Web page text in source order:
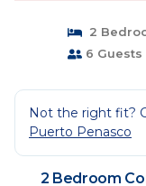
2
6 Guests
Not the right fit?
Puerto Penasco
2 Bedroom